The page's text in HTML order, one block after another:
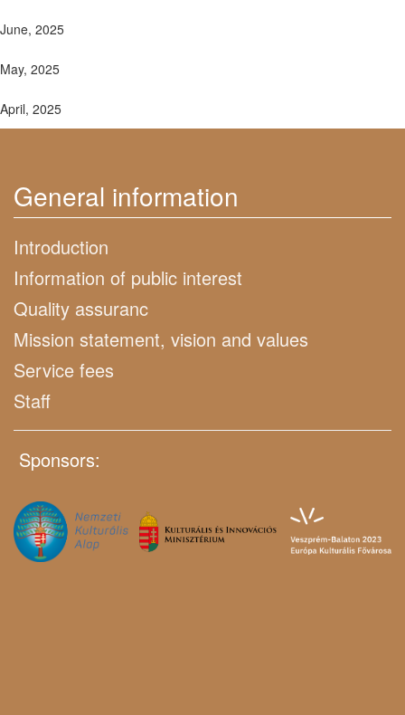
June, 2025
May, 2025
April, 2025
General information
Introduction
Information of public interest
Quality assuranc
Mission statement, vision and values
Service fees
Staff
Sponsors: